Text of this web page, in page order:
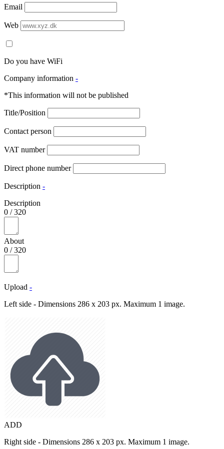
Email
Web
Do you have WiFi
Company information -
*This information will not be published
Title/Position
Contact person
VAT number
Direct phone number
Description -
Description
0 /320
About
0 /320
Upload -
Left side - Dimensions 286 x 203 px. Maximum 1 image.
ADD
Right side - Dimensions 286 x 203 px. Maximum 1 image.